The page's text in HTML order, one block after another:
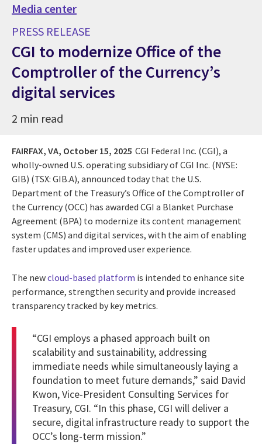
Media center
PRESS RELEASE
CGI to modernize Office of the
Comptroller of the Currency’s
digital services
2 min read
FAIRFAX, VA, October 15, 2025 CGI Federal Inc. (CGI), a
wholly-owned U.S. operating subsidiary of CGI Inc. (NYSE:
GIB) (TSX: GIB.A), announced today that the U.S.
Department of the Treasury’s Office of the Comptroller of
the Currency (OCC) has awarded CGI a Blanket Purchase
Agreement (BPA) to modernize its content management
system (CMS) and digital services, with the aim of enabling
faster updates and improved user experience.
The newcloud-based platform is intended to enhance site
performance, strengthen security and provide increased
transparency tracked by key metrics.
“CGI employs a phased approach built on
scalability and sustainability, addressing
immediate needs while simultaneously laying a
foundation to meet future demands,” said David
Kwon, Vice-President Consulting Services for
Treasury, CGI. “In this phase, CGI will deliver a
secure, digital infrastructure ready to support the
OCC’s long-term mission.”